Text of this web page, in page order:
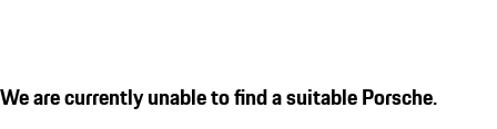
We are currently unable to find a suitable Porsche.